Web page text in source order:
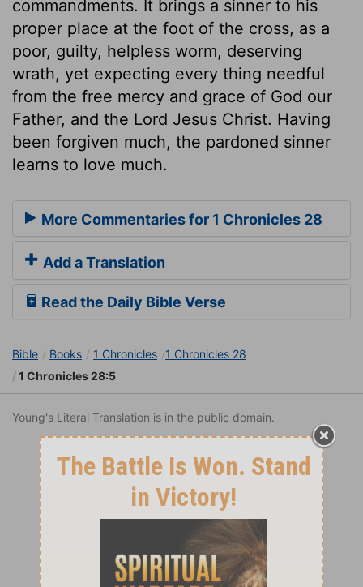
commandments. It brings a sinner to his
proper place at the foot of the cross, as a
poor, guilty, helpless worm, deserving
wrath, yet expecting every thing needful
from the free mercy and grace of God our
Father, and the Lord Jesus Christ. Having
been forgiven much, the pardoned sinner
learns to love much.
More Commentaries for 1 Chronicles 28
Add a Translation
Read the Daily Bible Verse
Bible Books 1 Chronicles
1 Chronicles 28
1 Chronicles 28:5
Young's Literal Translation is in the public domain.